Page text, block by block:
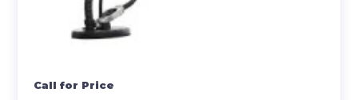
Call for Price